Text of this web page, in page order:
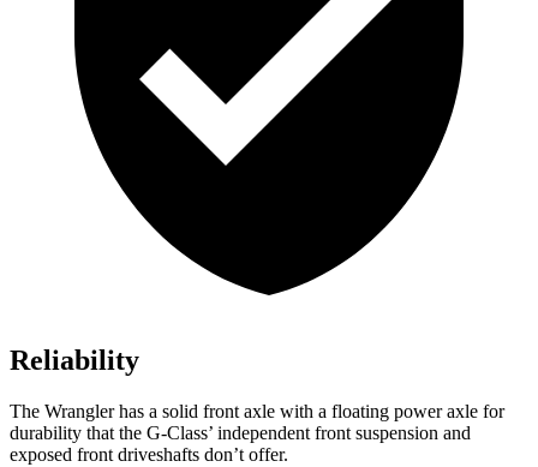
Reliability
The Wrangler has a solid front axle with a floating power axle for
durability that the G-Class’ independent front suspension and
exposed front driveshafts don’t offer.